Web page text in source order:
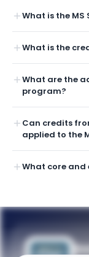
What is the
What is the
What are the
program?
Can credits
applied to the
What core and